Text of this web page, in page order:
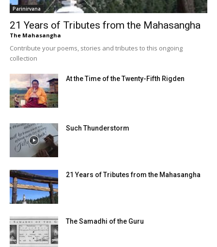
Parinirvana
21 Years of Tributes from the Mahasangha
The Mahasangha
Contribute your poems, stories and tributes to this ongoing
collection
At the Time of the Twenty-Fifth Rigden
Such Thunderstorm
21 Years of Tributes from the Mahasangha
The Samadhi of the Guru